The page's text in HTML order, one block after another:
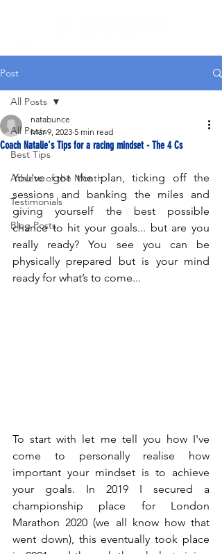
Post
All Posts
Best Tips
Athlete of the Month
Testimonials
Blog Posts
All Posts
Coach Natalie's Tips for a racing mindset - The 4 Cs
natabunce
Mar 9, 2023 5 min read
You've got the plan, ticking off the
sessions and banking the miles and
giving yourself the best possible
chance to hit your goals... but are you
really ready? You see you can be
physically prepared but is your mind
ready for what’s to come...
To start with let me tell you how I've
come to personally realise how
important your mindset is to achieve
your goals. In 2019 I secured a
championship place for London
Marathon 2020 (we all know how that
went down), this eventually took place